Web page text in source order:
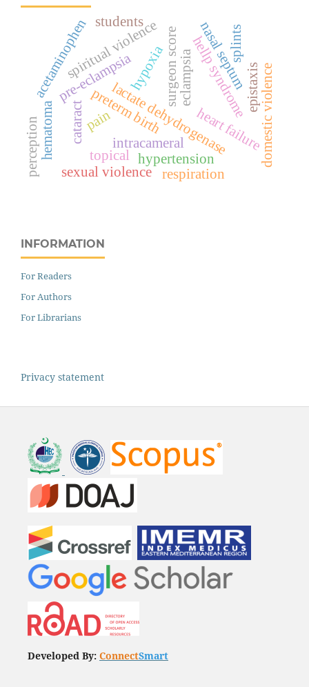
eclampsiahellp syndrome
lactate dehydrogenase
pre-eclampsia
preterm birth
acetaminophen
cataract intracameral
pain
surgeon score
topical
heart failure
hypertension domestic violence
sexual violence
spiritual violence
epistaxis
hematoma
hypoxia nasal septum
respiration
splints
perception
students
INFORMATION
For Readers
For Authors
For Librarians
Privacy statement
Developed By: ConnectSmart